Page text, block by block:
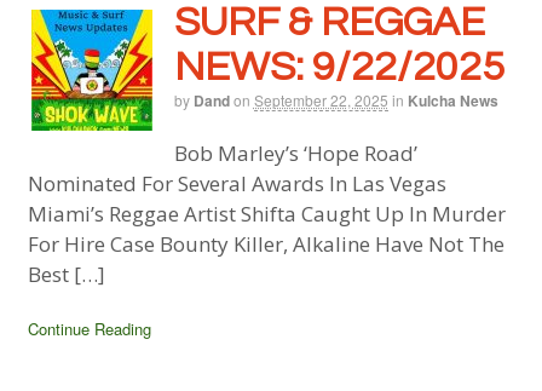
SURF & REGGAE
NEWS: 9/22/2025
by Dandon September 22, 2025 in Kulcha News
Bob Marley’s ‘Hope Road’
Nominated For Several Awards In Las Vegas
Miami’s Reggae Artist Shifta Caught Up In Murder
For Hire Case Bounty Killer, Alkaline Have Not The
Best […]
Continue Reading